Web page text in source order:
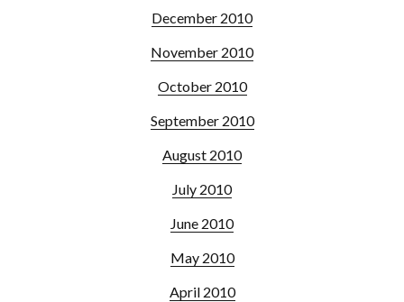
December 2010
November 2010
October 2010
September 2010
August 2010
July 2010
June 2010
May 2010
April 2010